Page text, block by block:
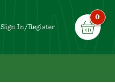
Sign In/Register
0